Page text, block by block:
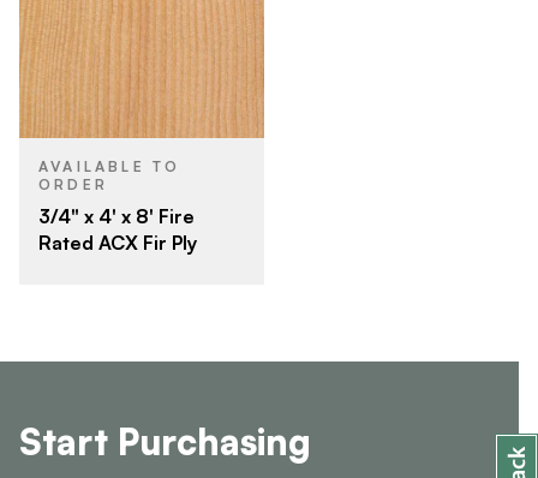
AVAILABLE TO
ORDER
3/4" x 4' x 8' Fire
Rated ACX Fir Ply
Start Purchasing